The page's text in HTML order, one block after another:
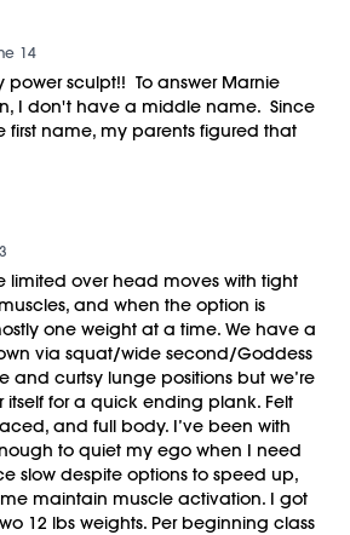
14
power sculpt!! To answer Marnie
I don't have a middle name. Since
first name, my parents figured that
limited over head moves with tight
and when the option is
one weight at a time. We have a
via squat/wide second/Goddess
and curtsy lunge positions but we’re
itself for a quick ending plank. Felt
and full body. I’ve been with
to quiet my ego when I need
slow despite options to speed up,
maintain muscle activation. I got
12 lbs weights. Per beginning class